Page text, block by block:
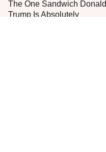
The One Sandwich Donald
Trump Is Absolutely